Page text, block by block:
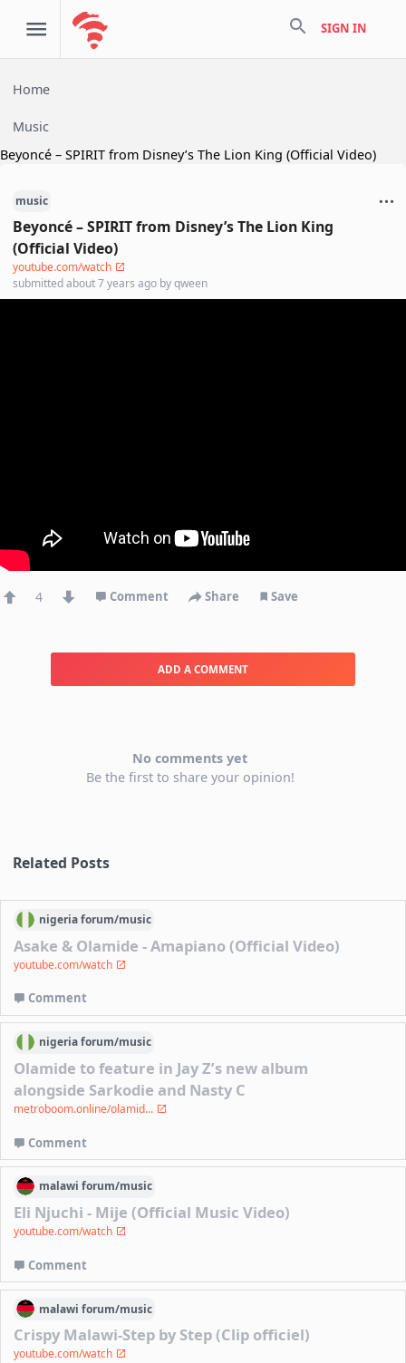
search SIGN IN
Home
Music
Beyoncé – SPIRIT from Disney’s The Lion King (Official Video)
music
Beyoncé – SPIRIT from Disney’s The Lion King
(Official Video)
youtube.com/watch
submittedabout 7 years ago byqween
4 Comment Share Save
ADD A COMMENT
No comments yet
Be the first to share your opinion!
Related Posts
nigeriaforum/music
Asake & Olamide - Amapiano (Official Video)
youtube.com/watch
Comment
nigeriaforum/music
Olamide to feature in Jay Z’s new album
alongside Sarkodie and Nasty C
metroboom.online/olamid...
Comment
malawi forum/music
Eli Njuchi - Mije (Official Music Video)
youtube.com/watch
Comment
malawi forum/music
Crispy Malawi-Step by Step (Clip officiel)
youtube.com/watch